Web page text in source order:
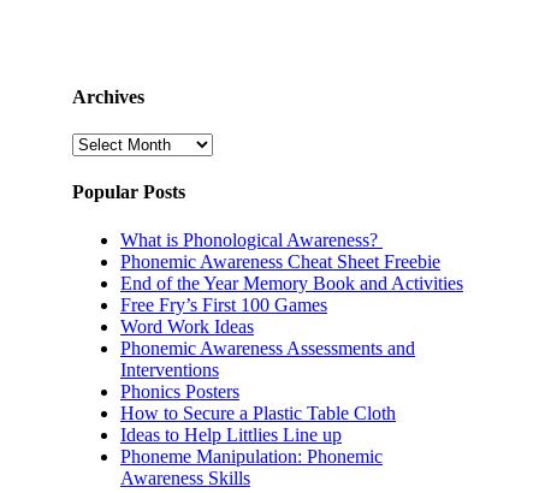
Archives
Archives
Popular Posts
What is Phonological Awareness?
Phonemic Awareness Cheat Sheet Freebie
End of the Year Memory Book and Activities
Free Fry’s First 100 Games
Word Work Ideas
Phonemic Awareness Assessments and
Interventions
Phonics Posters
How to Secure a Plastic Table Cloth
Ideas to Help Littlies Line up
Phoneme Manipulation: Phonemic
Awareness Skills